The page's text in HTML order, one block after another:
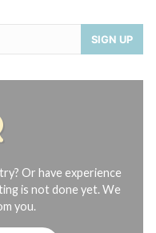
SIGN UP
Or have experience
is not done yet. We
you.